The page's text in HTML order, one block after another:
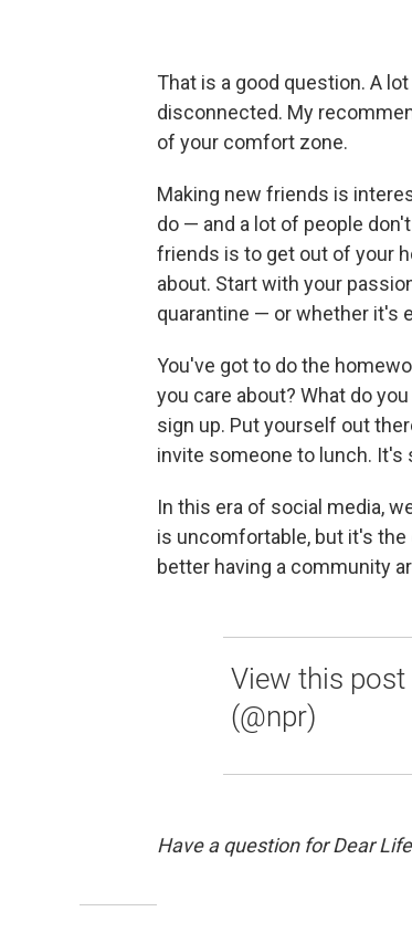
That is a good question. A
disconnected. My
of your comfort zone.
Making new friends is
do — and a lot of people
friends is to get out of your
about. Start with your
quarantine — or whether it's
You've got to do the
you care about? What do
sign up. Put yourself out
invite someone to lunch. It's
In this era of social media,
is uncomfortable, but it's the
better having a community
View this post
(@npr)
Have a question for Dear